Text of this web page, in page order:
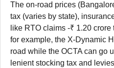
The on-road prices
tax (varies by state),
like RTO claims -₹ 1.20
for example, the X-Dynamic
road while the OCTA can go
lenient stocking tax and